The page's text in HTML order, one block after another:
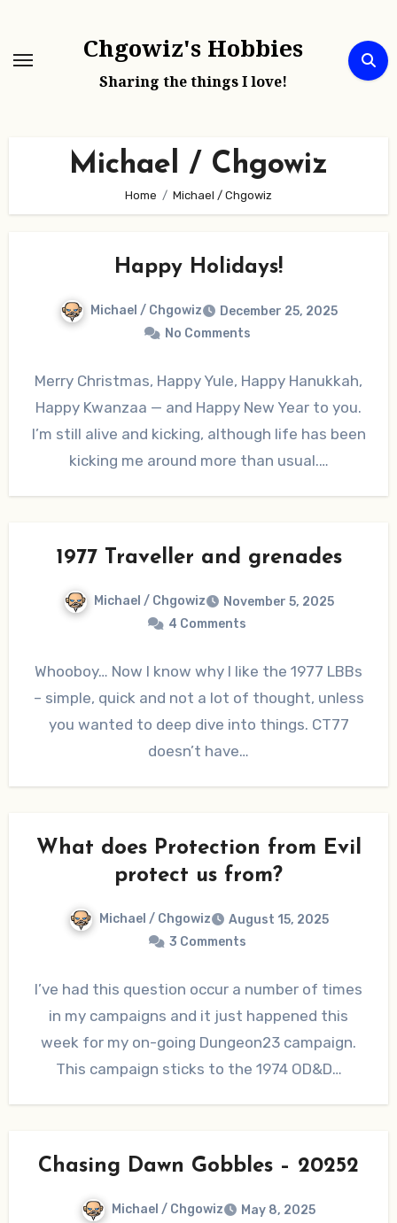
content
Chgowiz's Hobbies
Sharing the things I love!
Michael / Chgowiz
Home Michael / Chgowiz
Happy Holidays!
Michael / Chgowiz
December 25, 2025
No Comments
Merry Christmas, Happy Yule, Happy Hanukkah,
Happy Kwanzaa — and Happy New Year to you.
I’m still alive and kicking, although life has been
kicking me around more than usual.…
1977 Traveller and grenades
Michael / Chgowiz
November 5, 2025
4 Comments
Whooboy… Now I know why I like the 1977 LBBs
– simple, quick and not a lot of thought, unless
you wanted to deep dive into things. CT77
doesn’t have…
What does Protection from Evil
protect us from?
Michael / Chgowiz
August 15, 2025
3 Comments
I’ve had this question occur a number of times
in my campaigns and it just happened this
week for my on-going Dungeon23 campaign.
This campaign sticks to the 1974 OD&D…
Chasing Dawn Gobbles – 20252
Michael / Chgowiz
May 8, 2025